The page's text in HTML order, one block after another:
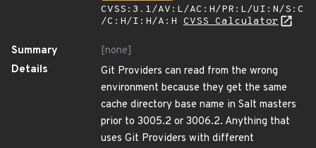
CVSS:3.1/AV:L/AC:H/PR:L/UI:N/S:C
/C:H/I:H/A:H CVSS Calculator
Summary
[none]
Details
Git Providers can read from the wrong
environment because they get the same
cache directory base name in Salt masters
prior to 3005.2 or 3006.2. Anything that
uses Git Providers with different